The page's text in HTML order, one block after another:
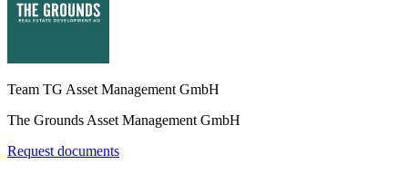
Team TG Asset Management GmbH
The Grounds Asset Management GmbH
Request documents